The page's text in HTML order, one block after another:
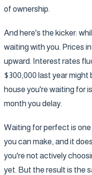
of ownership.
And here's the kicker:
waiting with you. Prices
upward. Interest rates
$300,000 last year might
house you're waiting for
month you delay.
Waiting for perfect is
you can make, and it
you're not actively
yet. But the result is the